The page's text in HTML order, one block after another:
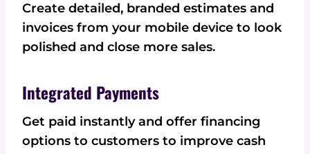
Create detailed, branded estimates and
invoices from your mobile device to look
polished and close more sales.
Integrated Payments
Get paid instantly and offer financing
options to customers to improve cash